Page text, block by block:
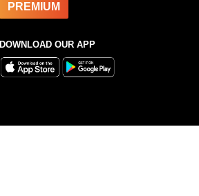
PREMIUM
DOWNLOAD OUR APP